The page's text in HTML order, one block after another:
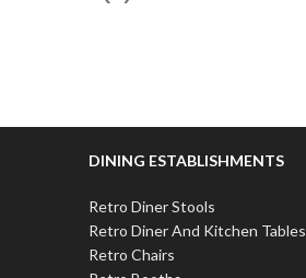
DINING ESTABLISHMENTS
Retro Diner Stools
Retro Diner And Kitchen Tables
Retro Chairs